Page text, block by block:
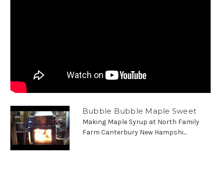
Bubble Bubble Maple Sweet
Making Maple Syrup at North Family
Farm Canterbury New Hampshi...